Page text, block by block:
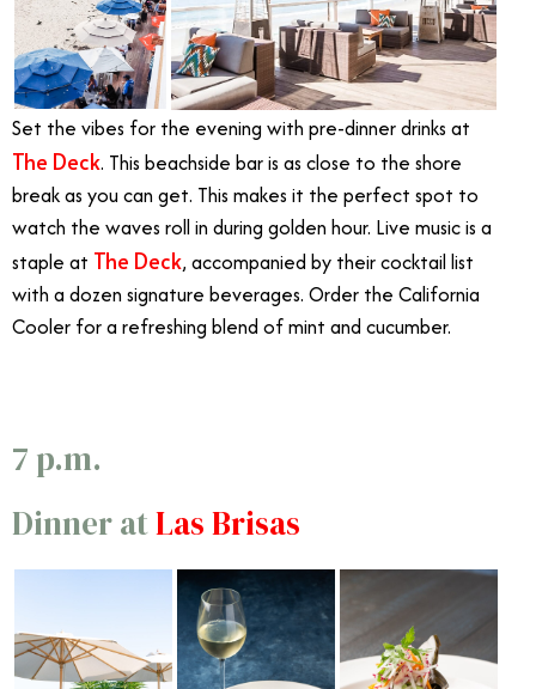
Set the vibes for the evening with pre-dinner drinks at
The Deck. This beachside bar is as close to the shore
break as you can get. This makes it the perfect spot to
watch the waves roll in during golden hour. Live music is a
staple at The Deck, accompanied by their cocktail list
with a dozen signature beverages. Order the California
Cooler for a refreshing blend of mint and cucumber.
7 p.m.
Dinner atLas Brisas